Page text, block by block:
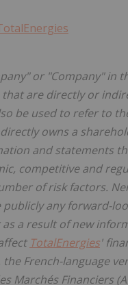
or "Company" in
that are directly or
be used to refer to
owns a
and statements
competitive and
of risk factors.
any forward-
a result of new
TotalEnergies'
French-language
Marchés Financiers